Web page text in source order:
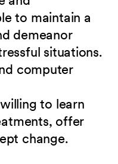
to maintain a
demeanor
situations.
computer
to learn
offer
change.